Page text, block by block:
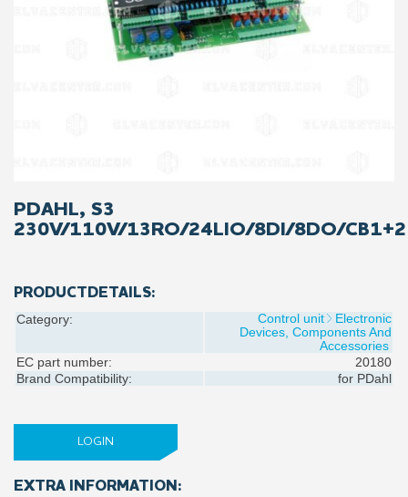
PDAHL, S3
230V/110V/13RO/24LIO/8DI/8DO/CB1+2
PRODUCTDETAILS:
Category: Control unit
Electronic
Devices, Components And
Accessories
EC part number:
20180
Brand Compatibility:
for PDahl
LOGIN
EXTRA INFORMATION: